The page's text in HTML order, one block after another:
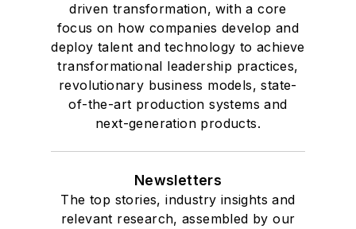
driven transformation, with a core
focus on how companies develop and
deploy talent and technology to achieve
transformational leadership practices,
revolutionary business models, state-
of-the-art production systems and
next-generation products.
Newsletters
The top stories, industry insights and
relevant research, assembled by our